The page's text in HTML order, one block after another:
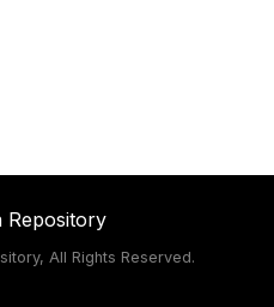
Repository
All Rights Reserved.